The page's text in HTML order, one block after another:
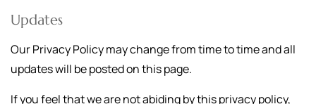
Updates
Our Privacy Policy may change from time to time and all
updates will be posted on this page.
If you feel that we are not abiding by this privacy policy,